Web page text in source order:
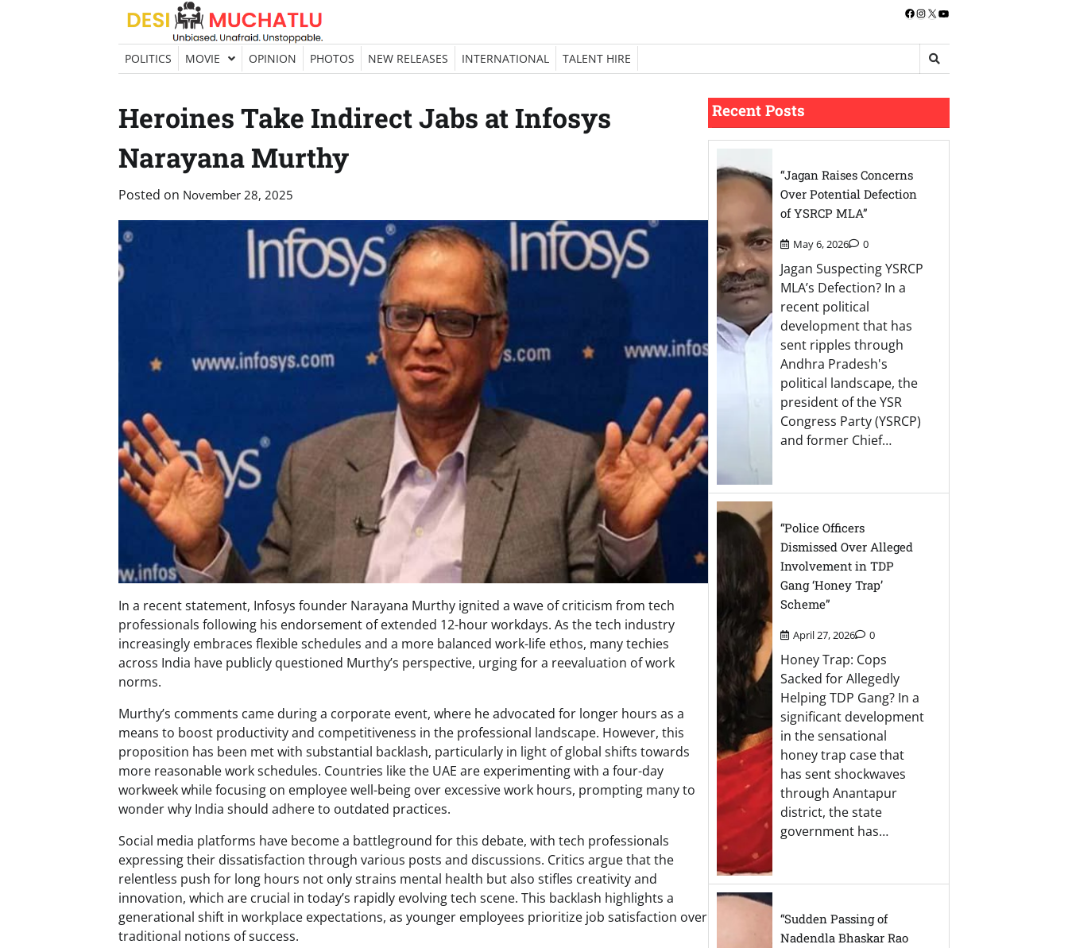
Skip
content
Facebook
Instagram
X YouTube
POLITICS MOVIE OPINION PHOTOS NEW RELEASES INTERNATIONAL TALENT HIRE
Heroines Take Indirect Jabs at Infosys
Narayana Murthy
Posted on November 28, 2025
In a recent statement, Infosys founder Narayana Murthy ignited a wave of criticism from tech
professionals following his endorsement of extended 12-hour workdays. As the tech industry
increasingly embraces flexible schedules and a more balanced work-life ethos, many techies
across India have publicly questioned Murthy’s perspective, urging for a reevaluation of work
norms.
Murthy’s comments came during a corporate event, where he advocated for longer hours as a
means to boost productivity and competitiveness in the professional landscape. However, this
proposition has been met with substantial backlash, particularly in light of global shifts towards
more reasonable work schedules. Countries like the UAE are experimenting with a four-day
workweek while focusing on employee well-being over excessive work hours, prompting many to
wonder why India should adhere to outdated practices.
Social media platforms have become a battleground for this debate, with tech professionals
expressing their dissatisfaction through various posts and discussions. Critics argue that the
relentless push for long hours not only strains mental health but also stifles creativity and
innovation, which are crucial in today’s rapidly evolving tech scene. This backlash highlights a
generational shift in workplace expectations, as younger employees prioritize job satisfaction over
traditional notions of success.
Recent Posts
“Jagan Raises Concerns
Over Potential Defection
of YSRCP MLA”
May 6, 2026 0
Jagan Suspecting YSRCP
MLA’s Defection? In a
recent political
development that has
sent ripples through
Andhra Pradesh's
political landscape, the
president of the YSR
Congress Party (YSRCP)
and former Chief…
“Police Officers
Dismissed Over Alleged
Involvement in TDP
Gang ‘Honey Trap’
Scheme”
April 27, 2026 0
Honey Trap: Cops
Sacked for Allegedly
Helping TDP Gang? In a
significant development
in the sensational
honey trap case that
has sent shockwaves
through Anantapur
district, the state
government has…
“Sudden Passing of
Nadendla Bhaskar Rao